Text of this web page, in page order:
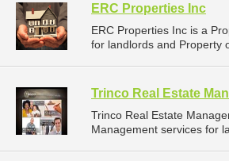
ERC Properties Inc
ERC Properties Inc is a
for landlords and Property
Trinco Real Estate
Trinco Real Estate
Management services for